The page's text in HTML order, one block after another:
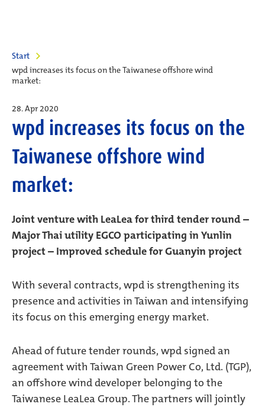
Start
wpd increases its focus on the Taiwanese offshore wind
market:
28. Apr 2020
wpd increases its focus on the
Taiwanese offshore wind
market:
Joint venture with LeaLea for third tender round –
Major Thai utility EGCO participating in Yunlin
project – Improved schedule for Guanyin project
With several contracts, wpd is strengthening its
presence and activities in Taiwan and intensifying
its focus on this emerging energy market.
Ahead of future tender rounds, wpd signed an
agreement with Taiwan Green Power Co, Ltd. (TGP),
an offshore wind developer belonging to the
Taiwanese LeaLea Group. The partners will jointly